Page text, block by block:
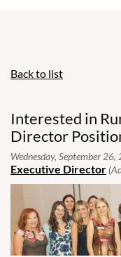
Back to list
Interested in
Director